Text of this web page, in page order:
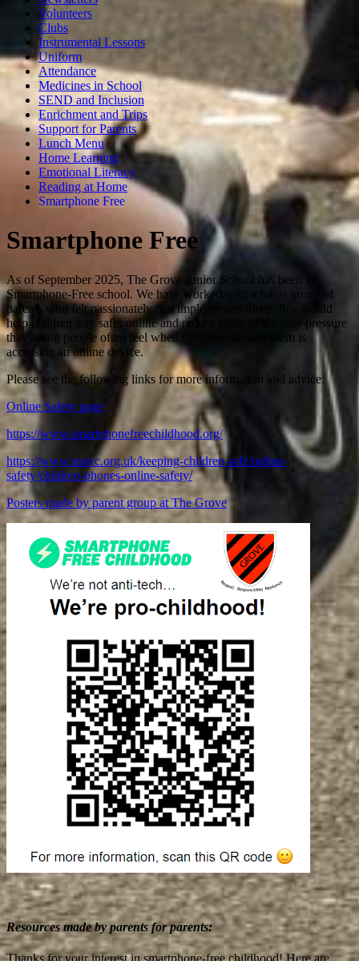
Volunteers
Clubs
Instrumental Lessons
Uniform
Attendance
Medicines in School
SEND and Inclusion
Enrichment and Trips
Support for Parents
Lunch Menu
Home Learning
Emotional Literacy
Reading at Home
Smartphone Free
Smartphone Free
As of September 2025, The Grove Junior School has been a
Smartphone-Free school. We have worked with a focus group of
parents who felt passionately that implemented this policy would
help children stay safer online and reduce some of the peer pressure
that young people often feel when everyone around them is
accessing an online device.
Please see the following links for more information and advice:
Online Safety page
https://www.smartphonefreechildhood.org/
https://www.nspcc.org.uk/keeping-children-safe/online-
safety/children-phones-online-safety/
Posters made by parent group at The Grove
Resources made by parents for parents:
Thanks for your interest in smartphone-free childhood! Here are